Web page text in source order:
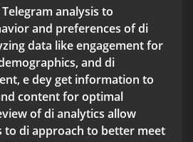
analysis to
and preferences of di
data like engagement for
and di
e dey get information to
content for optimal
of di analytics allow
to di approach to better meet